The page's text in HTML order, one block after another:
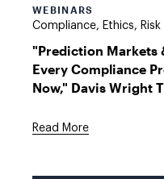
WEBINARS
Compliance, Ethics,
"Prediction Markets
Every Compliance
Now," Davis Wright
Read More